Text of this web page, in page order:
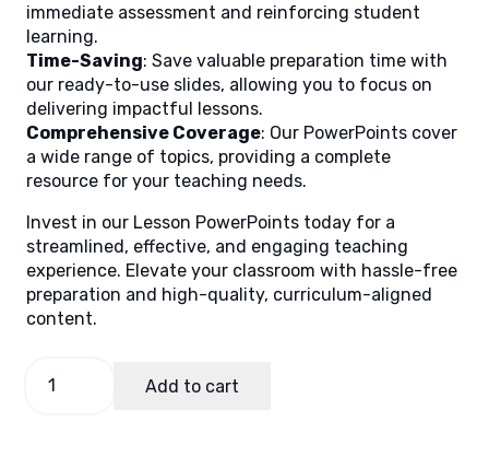
immediate assessment and reinforcing student
learning.
Time-Saving: Save valuable preparation time with
our ready-to-use slides, allowing you to focus on
delivering impactful lessons.
Comprehensive Coverage: Our PowerPoints cover
a wide range of topics, providing a complete
resource for your teaching needs.
Invest in our Lesson PowerPoints today for a
streamlined, effective, and engaging teaching
experience. Elevate your classroom with hassle-free
preparation and high-quality, curriculum-aligned
content.
and
Add to cart